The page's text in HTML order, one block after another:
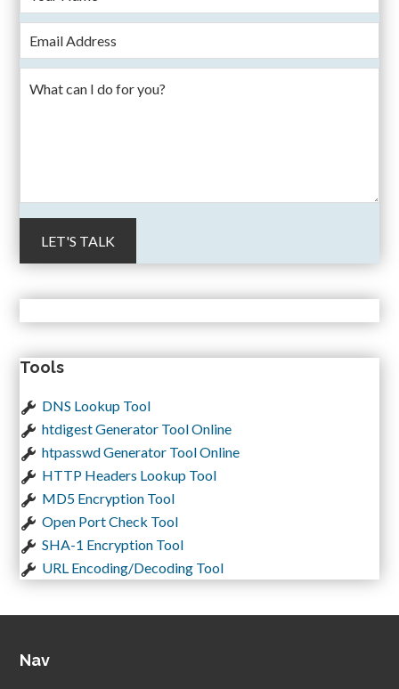
Tools
DNS Lookup Tool
htdigest Generator Tool Online
htpasswd Generator Tool Online
HTTP Headers Lookup Tool
MD5 Encryption Tool
Open Port Check Tool
SHA-1 Encryption Tool
URL Encoding/Decoding Tool
Nav